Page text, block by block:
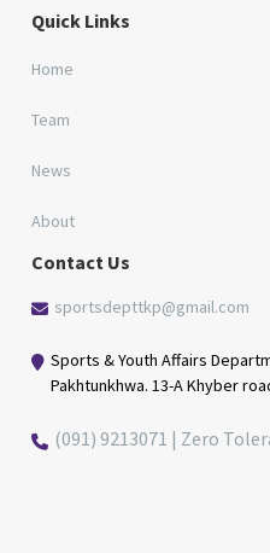
Quick Links
Home
Team
News
About
Contact Us
sportsdepttkp@gmail.com
Sports & Youth Affairs
Pakhtunkhwa. 13-A Khyber
(091) 9213071 | Zero